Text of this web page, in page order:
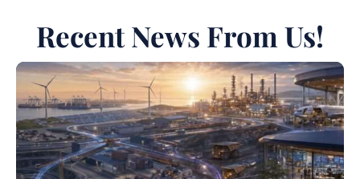
Recent News From Us!